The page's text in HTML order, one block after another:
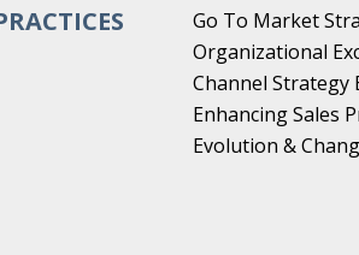
Go To Market
Organizational
Channel Strategy
Enhancing Sales
Evolution &